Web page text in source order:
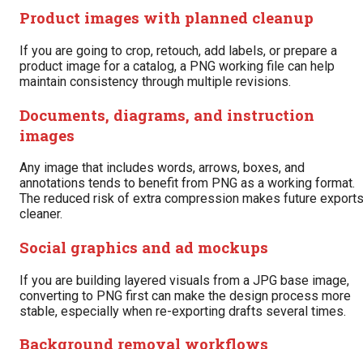
Product images with planned cleanup
If you are going to crop, retouch, add labels, or prepare a
product image for a catalog, a PNG working file can help
maintain consistency through multiple revisions.
Documents, diagrams, and instruction
images
Any image that includes words, arrows, boxes, and
annotations tends to benefit from PNG as a working format.
The reduced risk of extra compression makes future exports
cleaner.
Social graphics and ad mockups
If you are building layered visuals from a JPG base image,
converting to PNG first can make the design process more
stable, especially when re-exporting drafts several times.
Background removal workflows